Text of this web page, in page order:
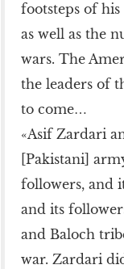
footsteps of
as well as the
wars. The
the leaders of
to come…
«Asif Zardari
[Pakistani]
followers, and
and its
and Baloch
war. Zardari